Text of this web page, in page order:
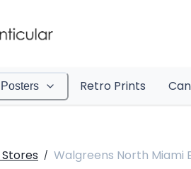
Posters Retro Prints
/ Walgreens North Miami